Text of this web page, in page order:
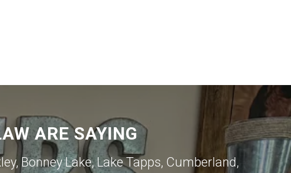
ARE SAYING
, Bonney Lake,Lake Tapps, Cumberland,